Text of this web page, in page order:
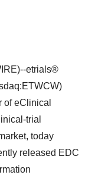
etrials®
of eClinical
trial
today
released EDC